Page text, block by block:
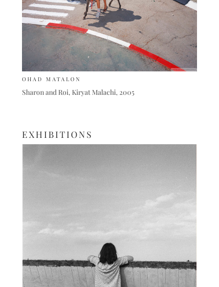
OHAD MATALON
Sharon and Roi, Kiryat Malachi, 2005
EXHIBITIONS